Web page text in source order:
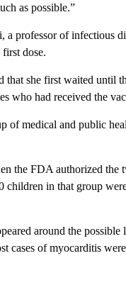
as possible.”
professor of infectious
dose.
that she first waited until
who had received the
of medical and public
the FDA authorized the
children in that group
around the possible
cases of myocarditis